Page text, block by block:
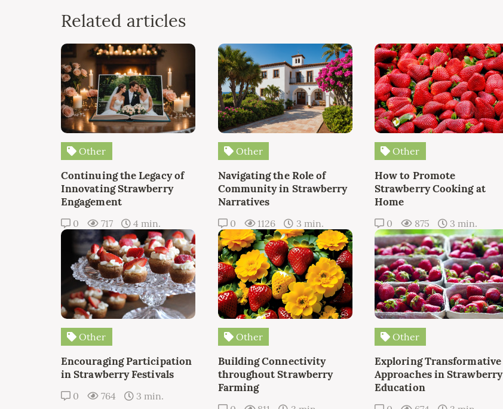
Related articles
Other
Continuing the Legacy of
Innovating Strawberry
Engagement
0 717 4 min.
Other
Navigating the Role of
Community in Strawberry
Narratives
0 1126 3 min.
Other
How to Promote
Strawberry Cooking at
Home
0 875 3 min.
Other
Encouraging Participation
in Strawberry Festivals
0 764 3 min.
Other
Building Connectivity
throughout Strawberry
Farming
Other
Exploring Transformative
Approaches in Strawberry
Education